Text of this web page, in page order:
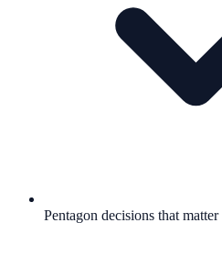
Pentagon decisions that matter